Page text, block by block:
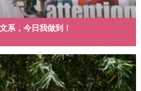
系，今日我做到！